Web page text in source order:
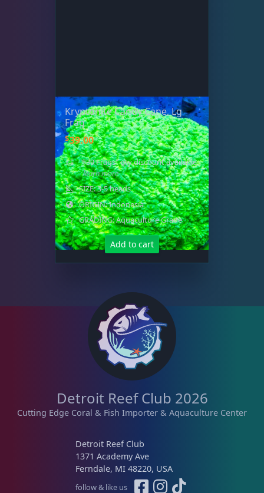
Kryptonite Candy Cane, Lg
Frag
$39.00
"$39 Frags" qty discount available
- learn more
SIZE: 3-5 heads
ORIGIN: Indonesia
GRADING: Aquaculture Grade
Add to cart
Detroit Reef Club 2026
Cutting Edge Coral & Fish Importer & Aquaculture Center
Detroit Reef Club
1371 Academy Ave
Ferndale, MI 48220, USA
follow & like us